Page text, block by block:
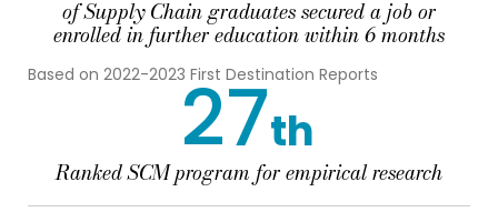
of Supply Chain graduates secured a job or
enrolled in further education within 6 months
Based on 2022-2023 First Destination Reports
27th
Ranked SCM program for empirical research